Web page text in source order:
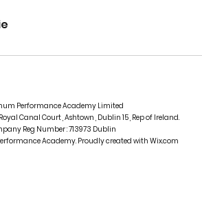
Performance Academy Limited
Canal Court , Ashtown , Dublin 15 , Rep of Ireland.
Reg Number : 713973 Dublin
Academy. Proudly created with Wix.com